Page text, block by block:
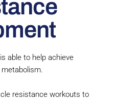
able to help achieve
resistance workouts to